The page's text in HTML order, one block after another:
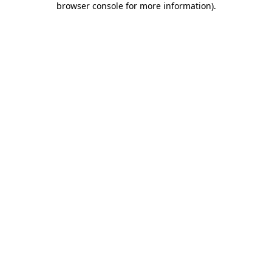
browser console for more information).